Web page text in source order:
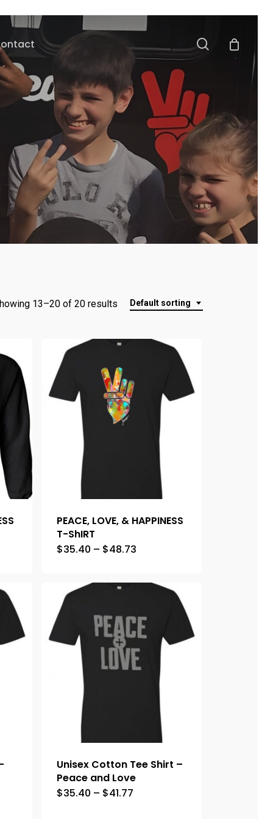
search
Default sorting
13–20 of 20 results
PEACE, LOVE, & HAPPINESS
T-ShIRT
$35.40 – $48.73
Unisex Cotton Tee Shirt –
Peace and Love
$35.40 – $41.77